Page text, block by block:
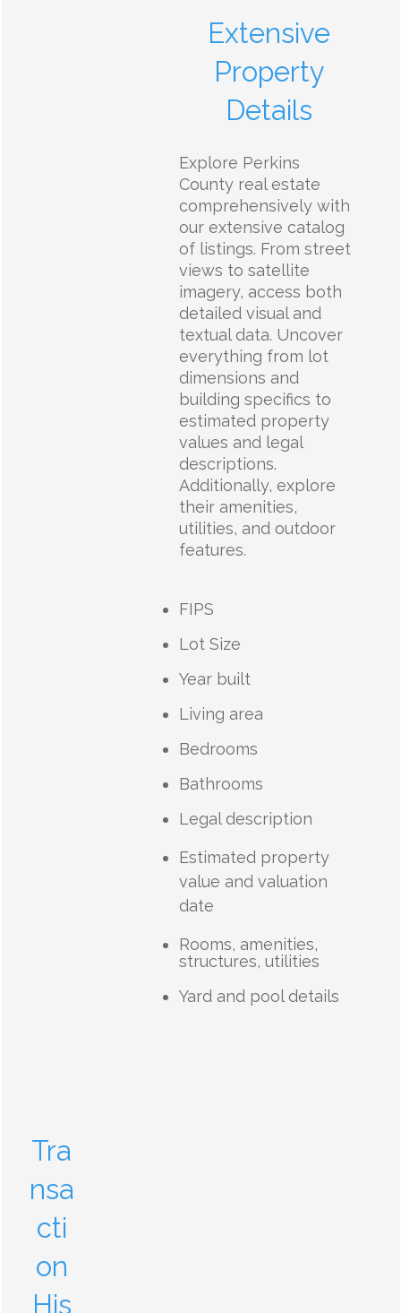
Extensive
Property
Details
Explore Perkins
County real estate
comprehensively with
our extensive catalog
of listings. From street
views to satellite
imagery, access both
detailed visual and
textual data. Uncover
everything from lot
dimensions and
building specifics to
estimated property
values and legal
descriptions.
Additionally, explore
their amenities,
utilities, and outdoor
features.
FIPS
Lot Size
Year built
Living area
Bedrooms
Bathrooms
Legal description
Estimated property
value and valuation
date
Rooms, amenities,
structures, utilities
Yard and pool details
Tra
nsa
cti
on
His